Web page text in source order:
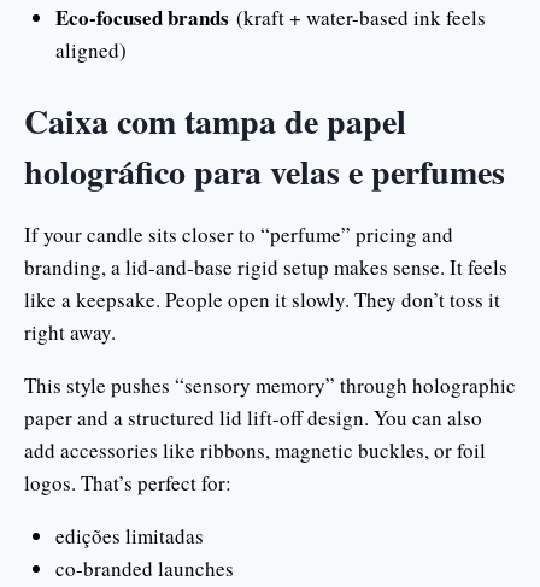
Eco-focused brands (kraft + water-based ink feels
aligned)
Caixa com tampa de papel
holográfico para velas e perfumes
If your candle sits closer to “perfume” pricing and
branding, a lid-and-base rigid setup makes sense. It feels
like a keepsake. People open it slowly. They don’t toss it
right away.
This style pushes “sensory memory” through holographic
paper and a structured lid lift-off design. You can also
add accessories like ribbons, magnetic buckles, or foil
logos. That’s perfect for:
edições limitadas
co-branded launches